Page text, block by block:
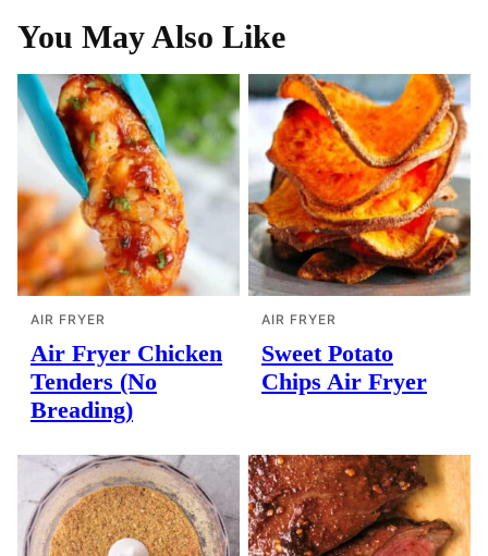
You May Also Like
AIR FRYER
Air Fryer Chicken
Tenders (No
Breading)
AIR FRYER
Sweet Potato
Chips Air Fryer